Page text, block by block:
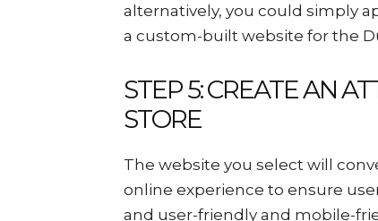
alternatively, you could simply
a custom-built website for the
STEP 5: CREATE AN
STORE
The website you select will
online experience to ensure
and user-friendly and mobile-